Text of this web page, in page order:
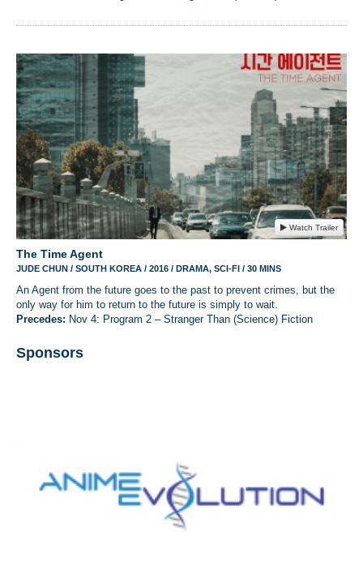
Watch Trailer
The Time Agent
JUDE CHUN / SOUTH KOREA / 2016 / DRAMA, SCI-FI / 30 MINS
An Agent from the future goes to the past to prevent crimes, but the
only way for him to return to the future is simply to wait.
Precedes: Nov 4: Program 2 – Stranger Than (Science) Fiction
Sponsors